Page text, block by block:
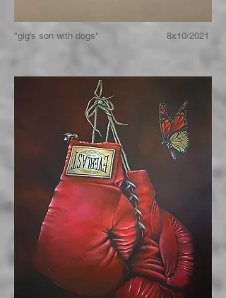
"gig's son with dogs" 8x10/2021